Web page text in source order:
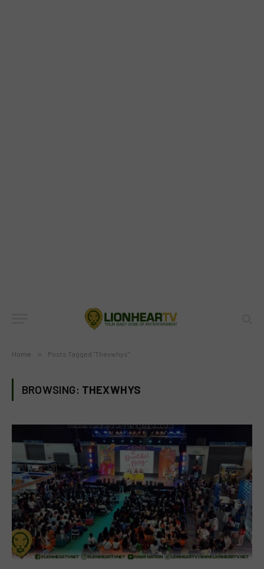
Home » Posts Tagged "Thexwhys"
BROWSING: THEXWHYS